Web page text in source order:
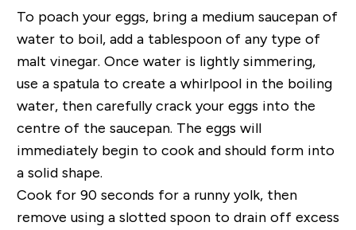
To poach your eggs, bring a medium saucepan of
water to boil, add a tablespoon of any type of
malt vinegar. Once water is lightly simmering,
use a spatula to create a whirlpool in the boiling
water, then carefully crack your eggs into the
centre of the saucepan. The eggs will
immediately begin to cook and should form into
a solid shape.
Cook for 90 seconds for a runny yolk, then
remove using a slotted spoon to drain off excess